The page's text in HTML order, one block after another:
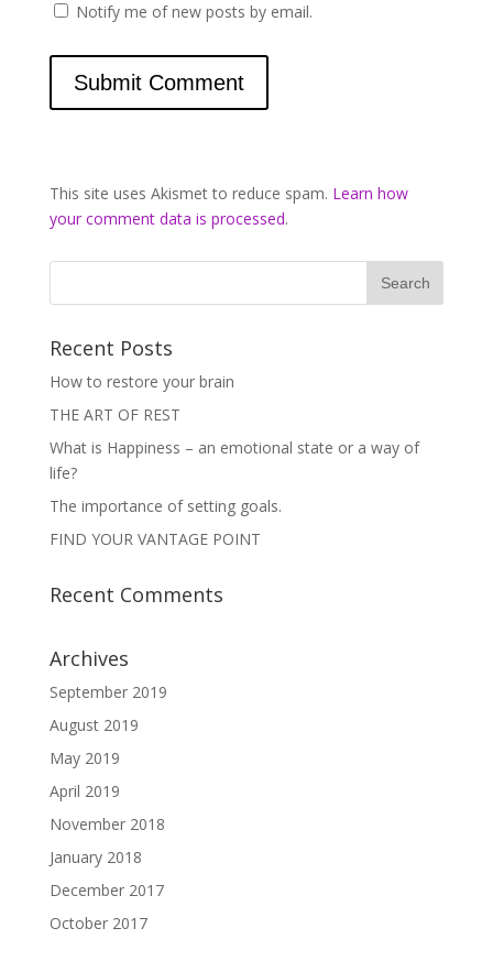
Notify me of new posts by email.
This site uses Akismet to reduce spam. Learn how
your comment data is processed.
Recent Posts
How to restore your brain
THE ART OF REST
What is Happiness – an emotional state or a way of
life?
The importance of setting goals.
FIND YOUR VANTAGE POINT
Recent Comments
Archives
September 2019
August 2019
May 2019
April 2019
November 2018
January 2018
December 2017
October 2017